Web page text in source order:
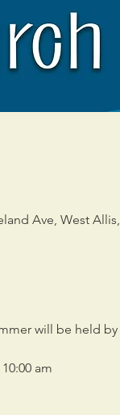
Ave, West
will be held
am